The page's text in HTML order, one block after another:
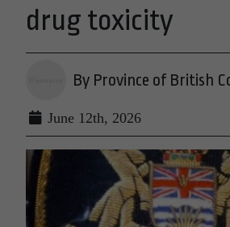
drug toxicity
By Province of British
June 12th, 2026